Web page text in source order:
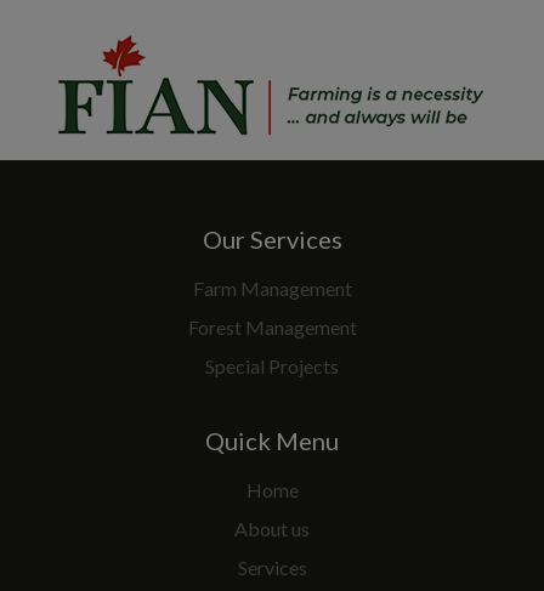
Our Services
Farm Management
Forest Management
Special Projects
Quick Menu
Home
About us
Services